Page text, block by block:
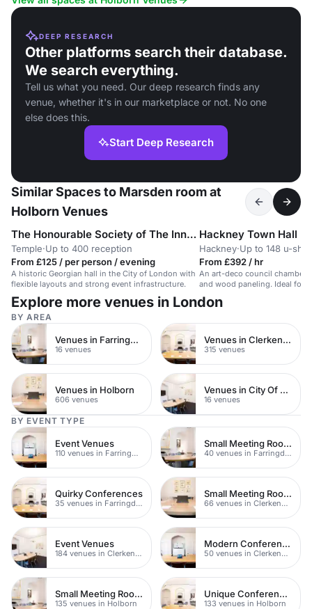
DEEP RESEARCH
Other platforms search their database.
We search everything.
Tell us what you need. Our deep research finds any
venue, whether it's in our marketplace or not. No one
else does this.
Start Deep Research
Similar Spaces to Marsden room at
Holborn Venues
The Honourable Society of The Inner Temple
Temple·Up to 400 reception
From £125 / per person / evening
A historic Georgian hall in the City of London with
flexible layouts and strong event infrastructure.
Hackney Town Hall
Hackney·Up to 148 u-
From £392 / hr
An art-deco council chamber
and wood paneling. Ideal for
events.
Explore more venues in London
BY AREA
Venues in Farringdon
16 venues
Venues in Clerkenwell
315 venues
Venues in Holborn
606 venues
Venues in City Of London
16 venues
BY EVENT TYPE
Event Venues
110 venues in Farringdon
Small Meeting Rooms
40 venues in Farringdon
Quirky Conferences
35 venues in Farringdon
Small Meeting Rooms
66 venues in Clerkenwell
Event Venues
184 venues in Clerkenwell
Modern Conferences
50 venues in Clerkenwell
Small Meeting Rooms
135 venues in Holborn
Unique Conferences
133 venues in Holborn